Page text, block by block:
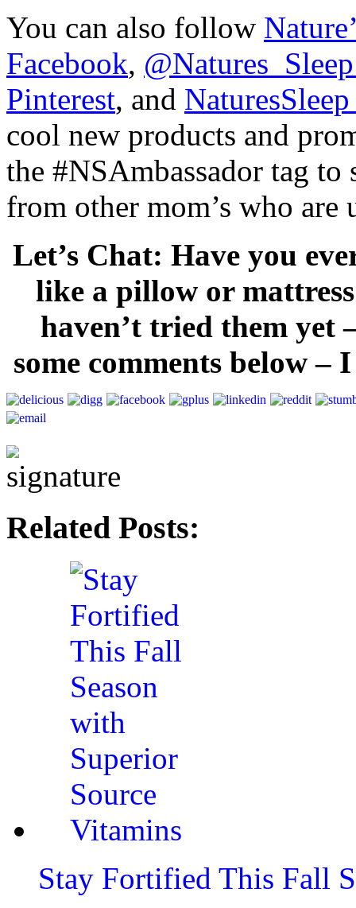
You can also follow
Facebook,
Pinterest, and
cool new products and
the #NSAmbassador tag to
from other mom’s who are
Let’s Chat: Have you
like a pillow or
haven’t tried them yet
some comments below
Related Posts:
Stay Fortified This Fall